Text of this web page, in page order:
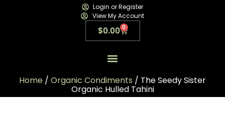
Login or Register
View My Account
$0.00 0
Home / Organic Condiments / The Seedy Sister
Organic Hulled Tahini